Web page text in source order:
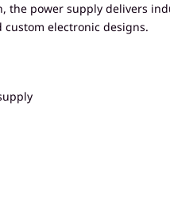
the power supply delivers
electronic designs.